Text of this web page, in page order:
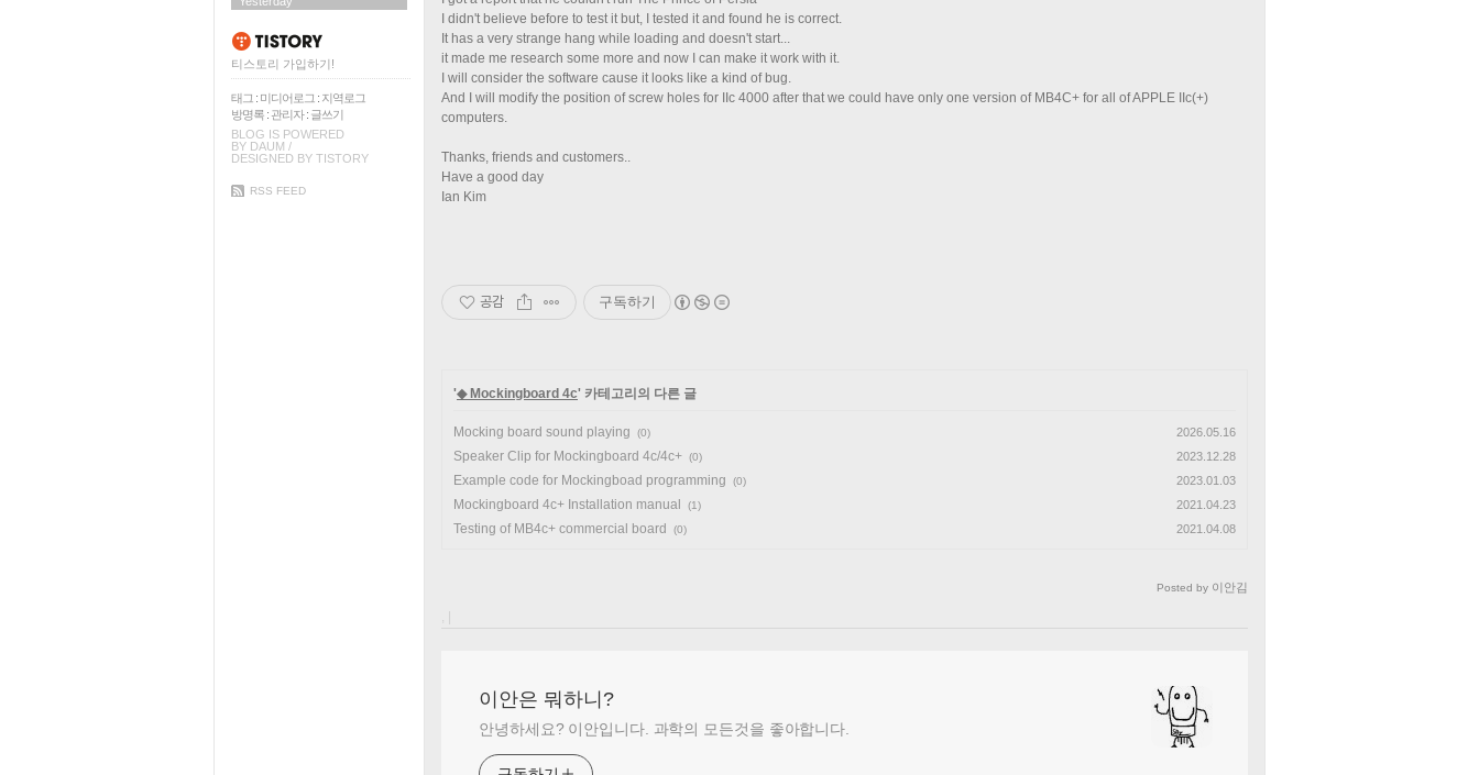
티스토리 가입하기!
태그 : 미디어로그 : 지역로그
방명록 : 관리자: 글쓰기
BLOG IS POWERED
BY DAUM /
DESIGNED BY TISTORY
RSS FEED
I didn't believe before to test it but, I tested it and found he is correct.
It has a very strange hang while loading and doesn't start...
it made me research some more and now I can make it work with it.
I will consider the software cause it looks like a kind of bug.
And I will modify the position of screw holes for IIc 4000 after that we could have only one version of MB4C+ for all of APPLE IIc(+)
computers.
Thanks, friends and customers..
Have a good day
Ian Kim
공감 구독하기
'◆ Mockingboard 4c' 카테고리의 다른 글
Mocking board sound playing (0) 2026.05.16
Speaker Clip for Mockingboard 4c/4c+ (0) 2023.12.28
Example code for Mockingboad programming (0) 2023.01.03
Mockingboard 4c+ Installation manual (1) 2021.04.23
Testing of MB4c+ commercial board (0) 2021.04.08
Posted by 이안김
, |
이안은 뭐하니?
안녕하세요? 이안입니다. 과학의 모든것을 좋아합니다.